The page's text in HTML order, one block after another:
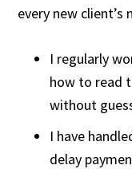
every new client’s
I regularly
how to read
without
I have
delay